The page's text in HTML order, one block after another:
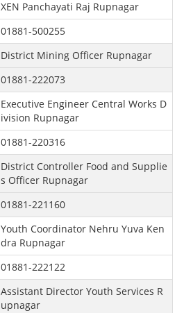
XEN Panchayati Raj Rupnagar
01881-500255
District Mining Officer Rupnagar
01881-222073
Executive Engineer Central Works D
ivision Rupnagar
01881-220316
District Controller Food and Supplie
s Officer Rupnagar
01881-221160
Youth Coordinator Nehru Yuva Ken
dra Rupnagar
01881-222122
Assistant Director Youth Services R
upnagar